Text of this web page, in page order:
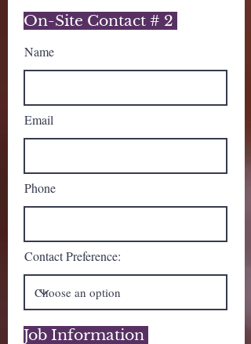
On-Site Contact # 2
Name
Email
Phone
Contact Preference:
Job Information